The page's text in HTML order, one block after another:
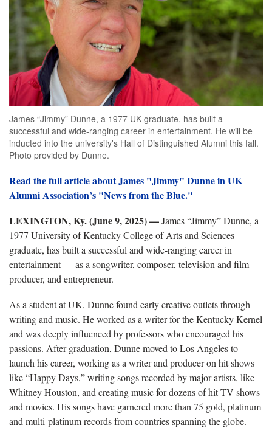
James “Jimmy” Dunne, a 1977 UK graduate, has built a
successful and wide-ranging career in entertainment. He will be
inducted into the university's Hall of Distinguished Alumni this fall.
Photo provided by Dunne.
Read the full article about James "Jimmy" Dunne in UK
Alumni Association’s "News from the Blue."
LEXINGTON, Ky. (June 9, 2025) —James “Jimmy” Dunne, a
1977 University of Kentucky College of Arts and Sciences
graduate, has built a successful and wide-ranging career in
entertainment — as a songwriter, composer, television and film
producer, and entrepreneur.
As a student at UK, Dunne found early creative outlets through
writing and music. He worked as a writer for the Kentucky Kernel
and was deeply influenced by professors who encouraged his
passions. After graduation, Dunne moved to Los Angeles to
launch his career, working as a writer and producer on hit shows
like “Happy Days,” writing songs recorded by major artists, like
Whitney Houston, and creating music for dozens of hit TV shows
and movies. His songs have garnered more than 75 gold, platinum
and multi-platinum records from countries spanning the globe.